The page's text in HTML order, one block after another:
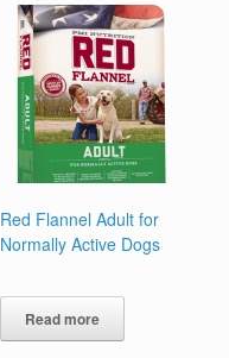
Red Flannel Adult for
Normally Active Dogs
Read more